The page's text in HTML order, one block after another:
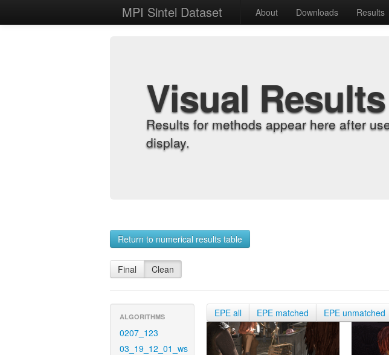
MPI Sintel Dataset About Downloads Results
Visual
Results for methods appear here after
display.
Return to numerical results table
Final Clean
ALGORITHMS
0207_123
03_19_12_01_ws
EPE all EPE matched EPE unmatched